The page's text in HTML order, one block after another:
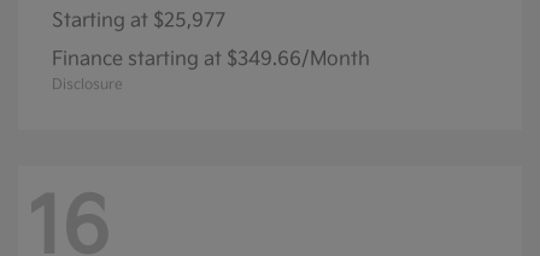
Starting at $25,977
Finance starting at $349.66/Month
Disclosure
16